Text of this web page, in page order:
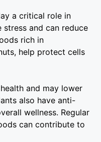
a critical role in
and can reduce
rich in
help protect cells
and may lower
also have anti-
wellness. Regular
can contribute to